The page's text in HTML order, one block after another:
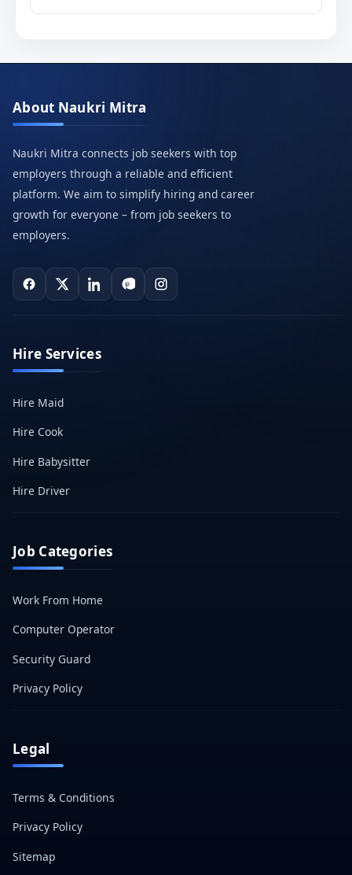
About Naukri Mitra
Naukri Mitra connects job seekers with top
employers through a reliable and efficient
platform. We aim to simplify hiring and career
growth for everyone – from job seekers to
employers.
Hire Services
Hire Maid
Hire Cook
Hire Babysitter
Hire Driver
Job Categories
Work From Home
Computer Operator
Security Guard
Privacy Policy
Legal
Terms & Conditions
Privacy Policy
Sitemap